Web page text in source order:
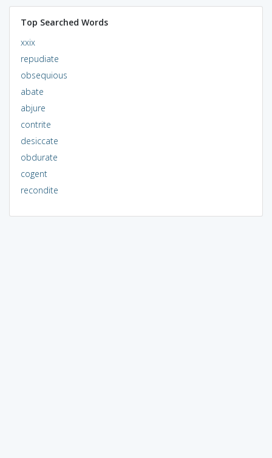
Top Searched Words
xxix
repudiate
obsequious
abate
abjure
contrite
desiccate
obdurate
cogent
recondite